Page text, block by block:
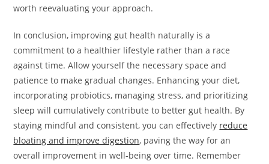
worth reevaluating your approach.
In conclusion, improving gut health naturally is a
commitment to a healthier lifestyle rather than a race
against time. Allow yourself the necessary space and
patience to make gradual changes. Enhancing your diet,
incorporating probiotics, managing stress, and prioritizing
sleep will cumulatively contribute to better gut health. By
staying mindful and consistent, you can effectively reduce
bloating and improve digestion, paving the way for an
overall improvement in well-being over time. Remember